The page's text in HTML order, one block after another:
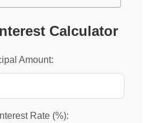
Calculator
Amount:
Rate (%):